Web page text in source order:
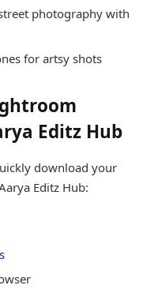
photography with
for artsy shots
Editz Hub
download your
Editz Hub: